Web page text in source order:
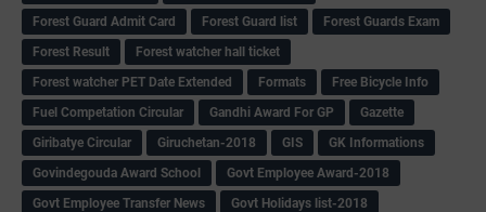
Forest Guard Admit Card
Forest Guard list
Forest Guards Exam
Forest Result
Forest watcher hall ticket
Forest watcher PET Date Extended
Formats
Free Bicycle Info
Fuel Competation Circular
Gandhi Award For GP
Gazette
Giribatye Circular
Giruchetan-2018 GIS
GK Informations
Govindegouda Award School
Govt Employee Award-2018
Govt Employee Transfer News
Govt Holidays list-2018